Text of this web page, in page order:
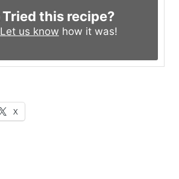
Tried this recipe?
Let us know how it was!
X